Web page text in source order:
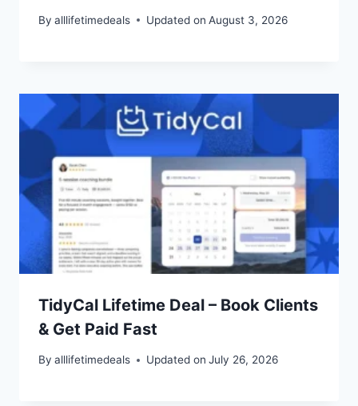
By alllifetimedeals Updated on August 3, 2026
TidyCal Lifetime Deal – Book Clients
& Get Paid Fast
By alllifetimedeals Updated on July 26, 2026